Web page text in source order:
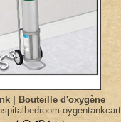
| Bouteille d'oxygène
oygentankcart